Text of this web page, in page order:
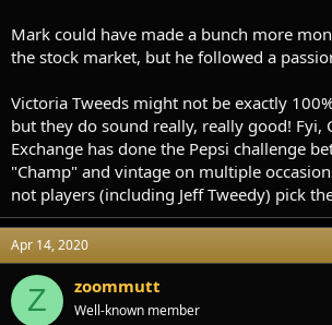
Mark could have made a bunch more
the stock market, but he followed a
Victoria Tweeds might not be exactly
but they do sound really, really good! Fyi,
Exchange has done the Pepsi challenge
"Champ" and vintage on multiple
not players (including Jeff Tweedy) pick
Apr 14, 2020
Z zoommutt
Well-known member